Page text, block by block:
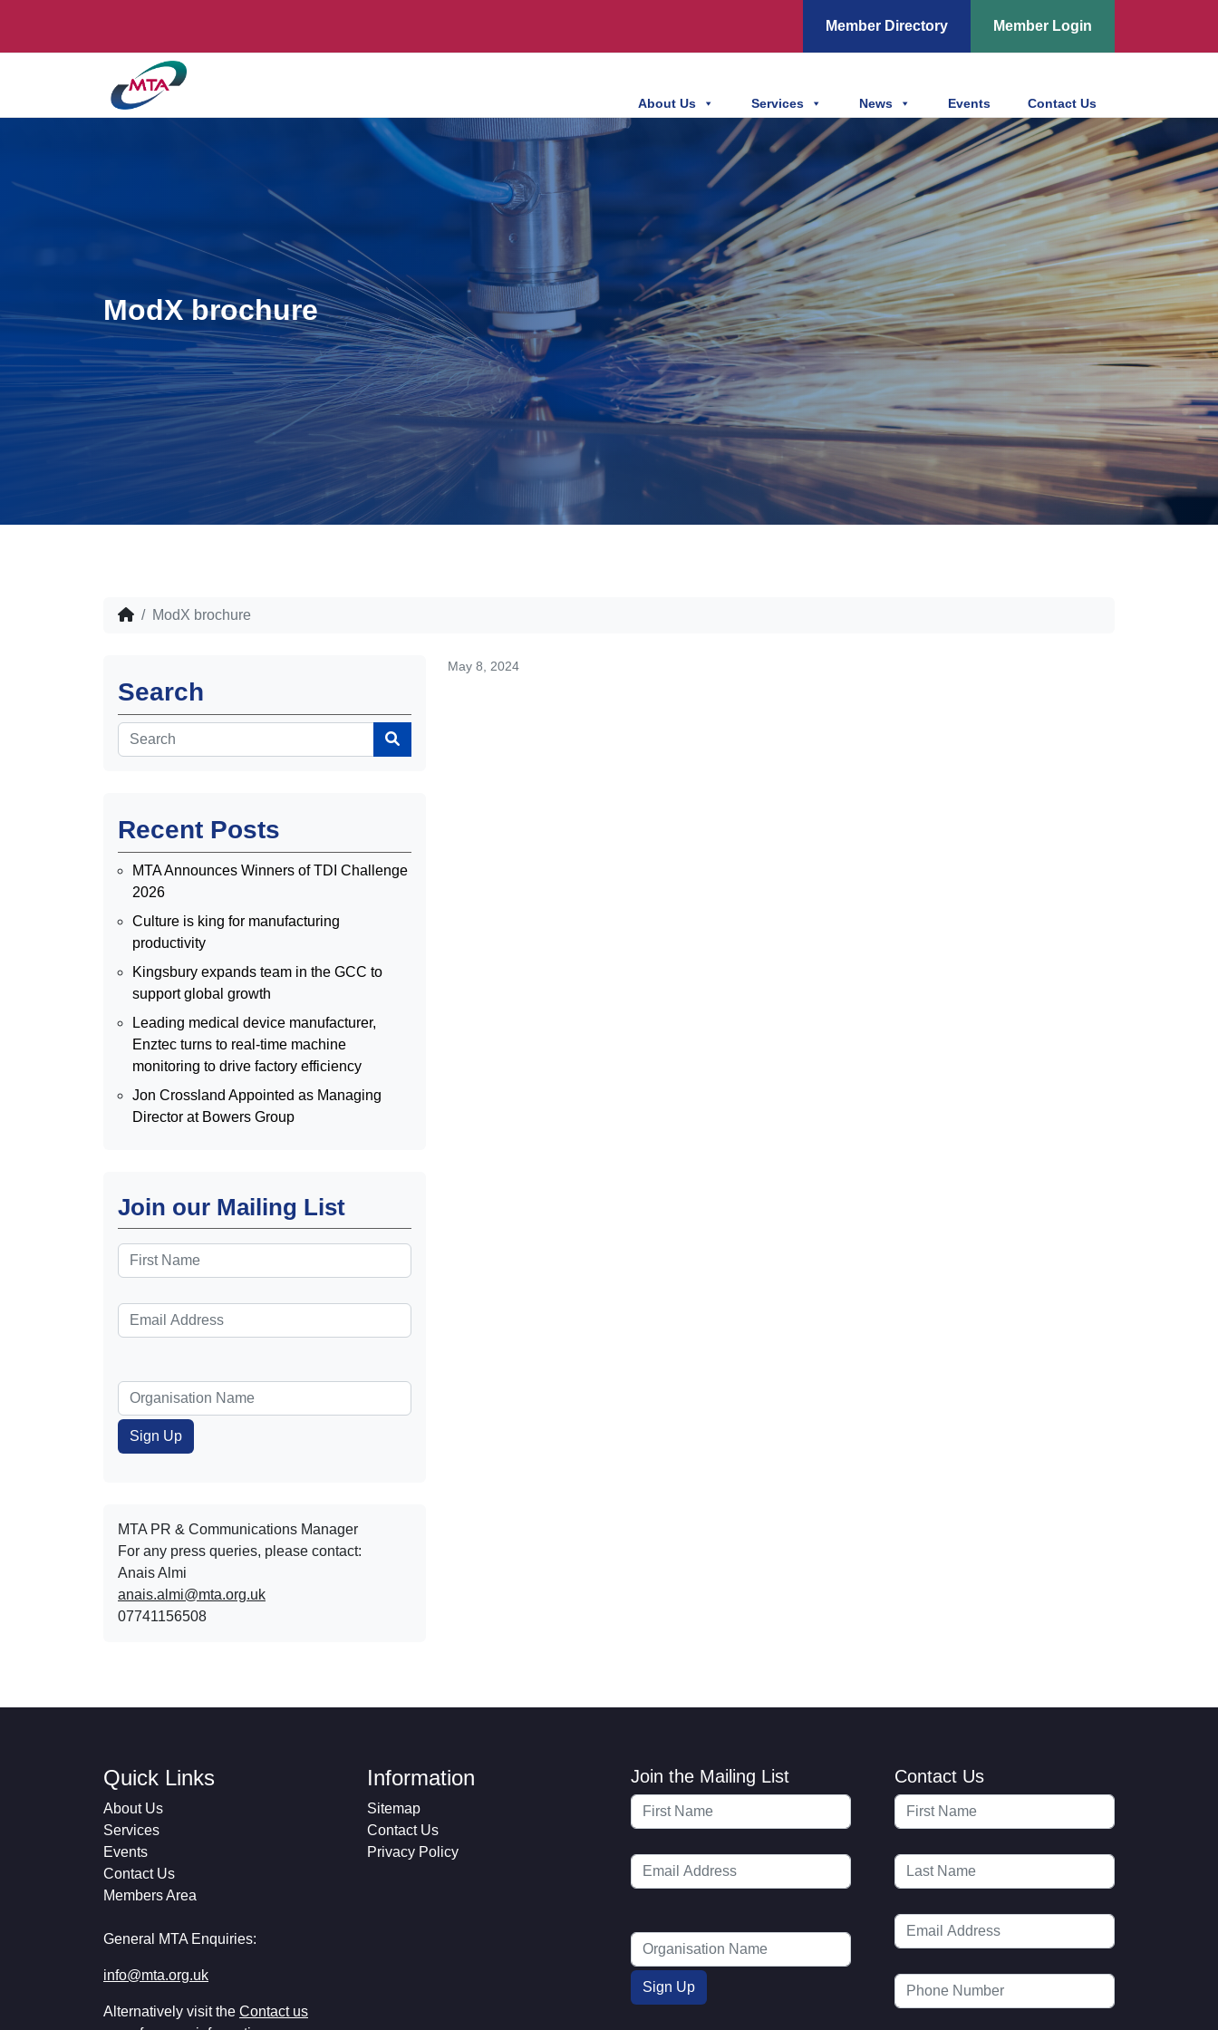
Member Directory Member Login
About Us Services News Events Contact Us
ModX brochure
ModX brochure
Search
Recent Posts
MTA Announces Winners of TDI Challenge
2026
Culture is king for manufacturing
productivity
Kingsbury expands team in the GCC to
support global growth
Leading medical device manufacturer,
Enztec turns to real-time machine
monitoring to drive factory efficiency
Jon Crossland Appointed as Managing
Director at Bowers Group
Join our Mailing List
MTA PR & Communications Manager
For any press queries, please contact:
Anais Almi​​​​
anais.almi@mta.org.uk
07741156508
May 8, 2024
Quick Links
About Us
Services
Events
Contact Us
Members Area
General MTA Enquiries:
info@mta.org.uk
Alternatively visit the Contact us
Information
Sitemap
Contact Us
Privacy Policy
Join the Mailing List Contact Us